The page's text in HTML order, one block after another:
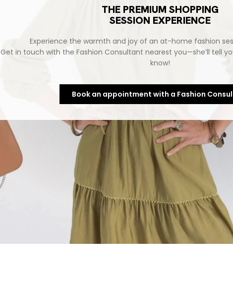
THE PREMIUM SHOPPING
SESSION EXPERIENCE
Experience the warmth and joy of an at-home fashion
Get in touch with the Fashion Consultant nearest you—she’ll tell
know!
Book an appointment with a Fashion